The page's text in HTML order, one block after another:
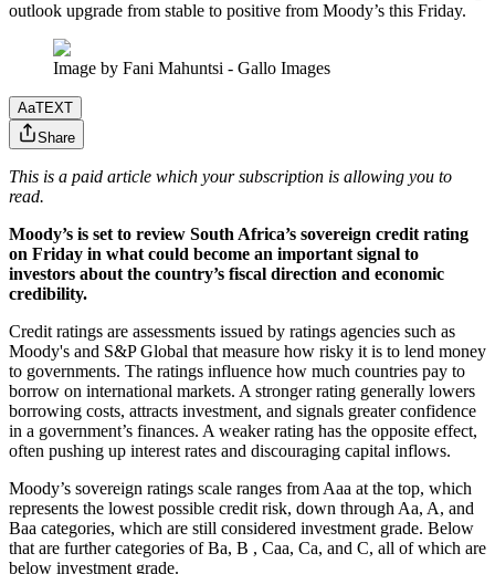
outlook upgrade from stable to positive from Moody’s this Friday.
Image by Fani Mahuntsi - Gallo Images
AaTEXT
Share
This is a paid article which your subscription is allowing you to
read.
Moody’s is set to review South Africa’s sovereign credit rating
on Friday in what could become an important signal to
investors about the country’s fiscal direction and economic
credibility.
Credit ratings are assessments issued by ratings agencies such as
Moody's and S&P Global that measure how risky it is to lend money
to governments. The ratings influence how much countries pay to
borrow on international markets. A stronger rating generally lowers
borrowing costs, attracts investment, and signals greater confidence
in a government’s finances. A weaker rating has the opposite effect,
often pushing up interest rates and discouraging capital inflows.
Moody’s sovereign ratings scale ranges from Aaa at the top, which
represents the lowest possible credit risk, down through Aa, A, and
Baa categories, which are still considered investment grade. Below
that are further categories of Ba, B , Caa, Ca, and C, all of which are
below investment grade.